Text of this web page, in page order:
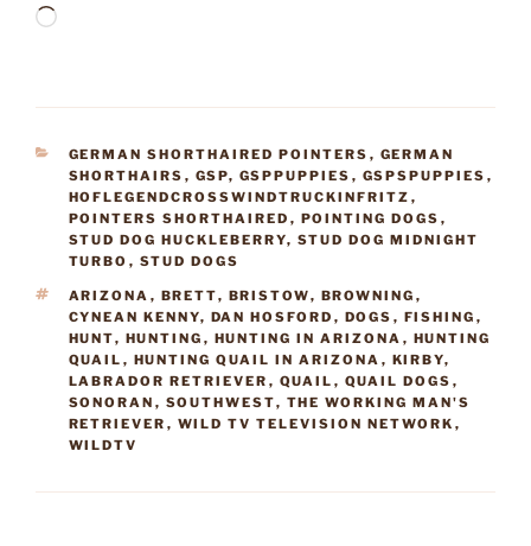
Loading…
CATEGORIES
GERMAN SHORTHAIRED POINTERS , GERMAN
SHORTHAIRS , GSP, GSPPUPPIES , GSPSPUPPIES ,
HOFLEGENDCROSSWINDTRUCKINFRITZ ,
POINTERS SHORTHAIRED , POINTING DOGS ,
STUD DOG HUCKLEBERRY, STUD DOG MIDNIGHT
TURBO , STUD DOGS
TAGS
ARIZONA , BRETT, BRISTOW, BROWNING ,
CYNEAN KENNY, DAN HOSFORD , DOGS , FISHING ,
HUNT, HUNTING , HUNTING IN ARIZONA , HUNTING
QUAIL , HUNTING QUAIL IN ARIZONA , KIRBY,
LABRADOR RETRIEVER , QUAIL , QUAIL DOGS ,
SONORAN , SOUTHWEST, THE WORKING MAN'S
RETRIEVER , WILD TV TELEVISION NETWORK ,
WILDTV